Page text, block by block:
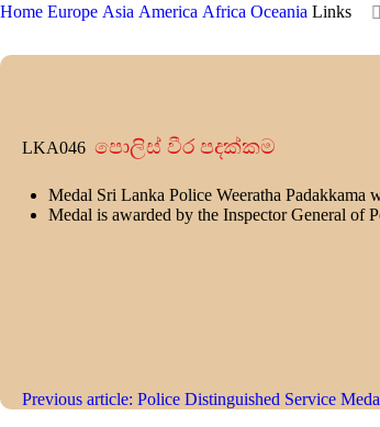
Home Europe Asia America Africa Oceania Links
LKA046 පොලිස් වීර පදක්කම
Medal Sri Lanka Police Weeratha Padakkama
Medal is awarded by the Inspector General of
Previous article: Police Distinguished Service